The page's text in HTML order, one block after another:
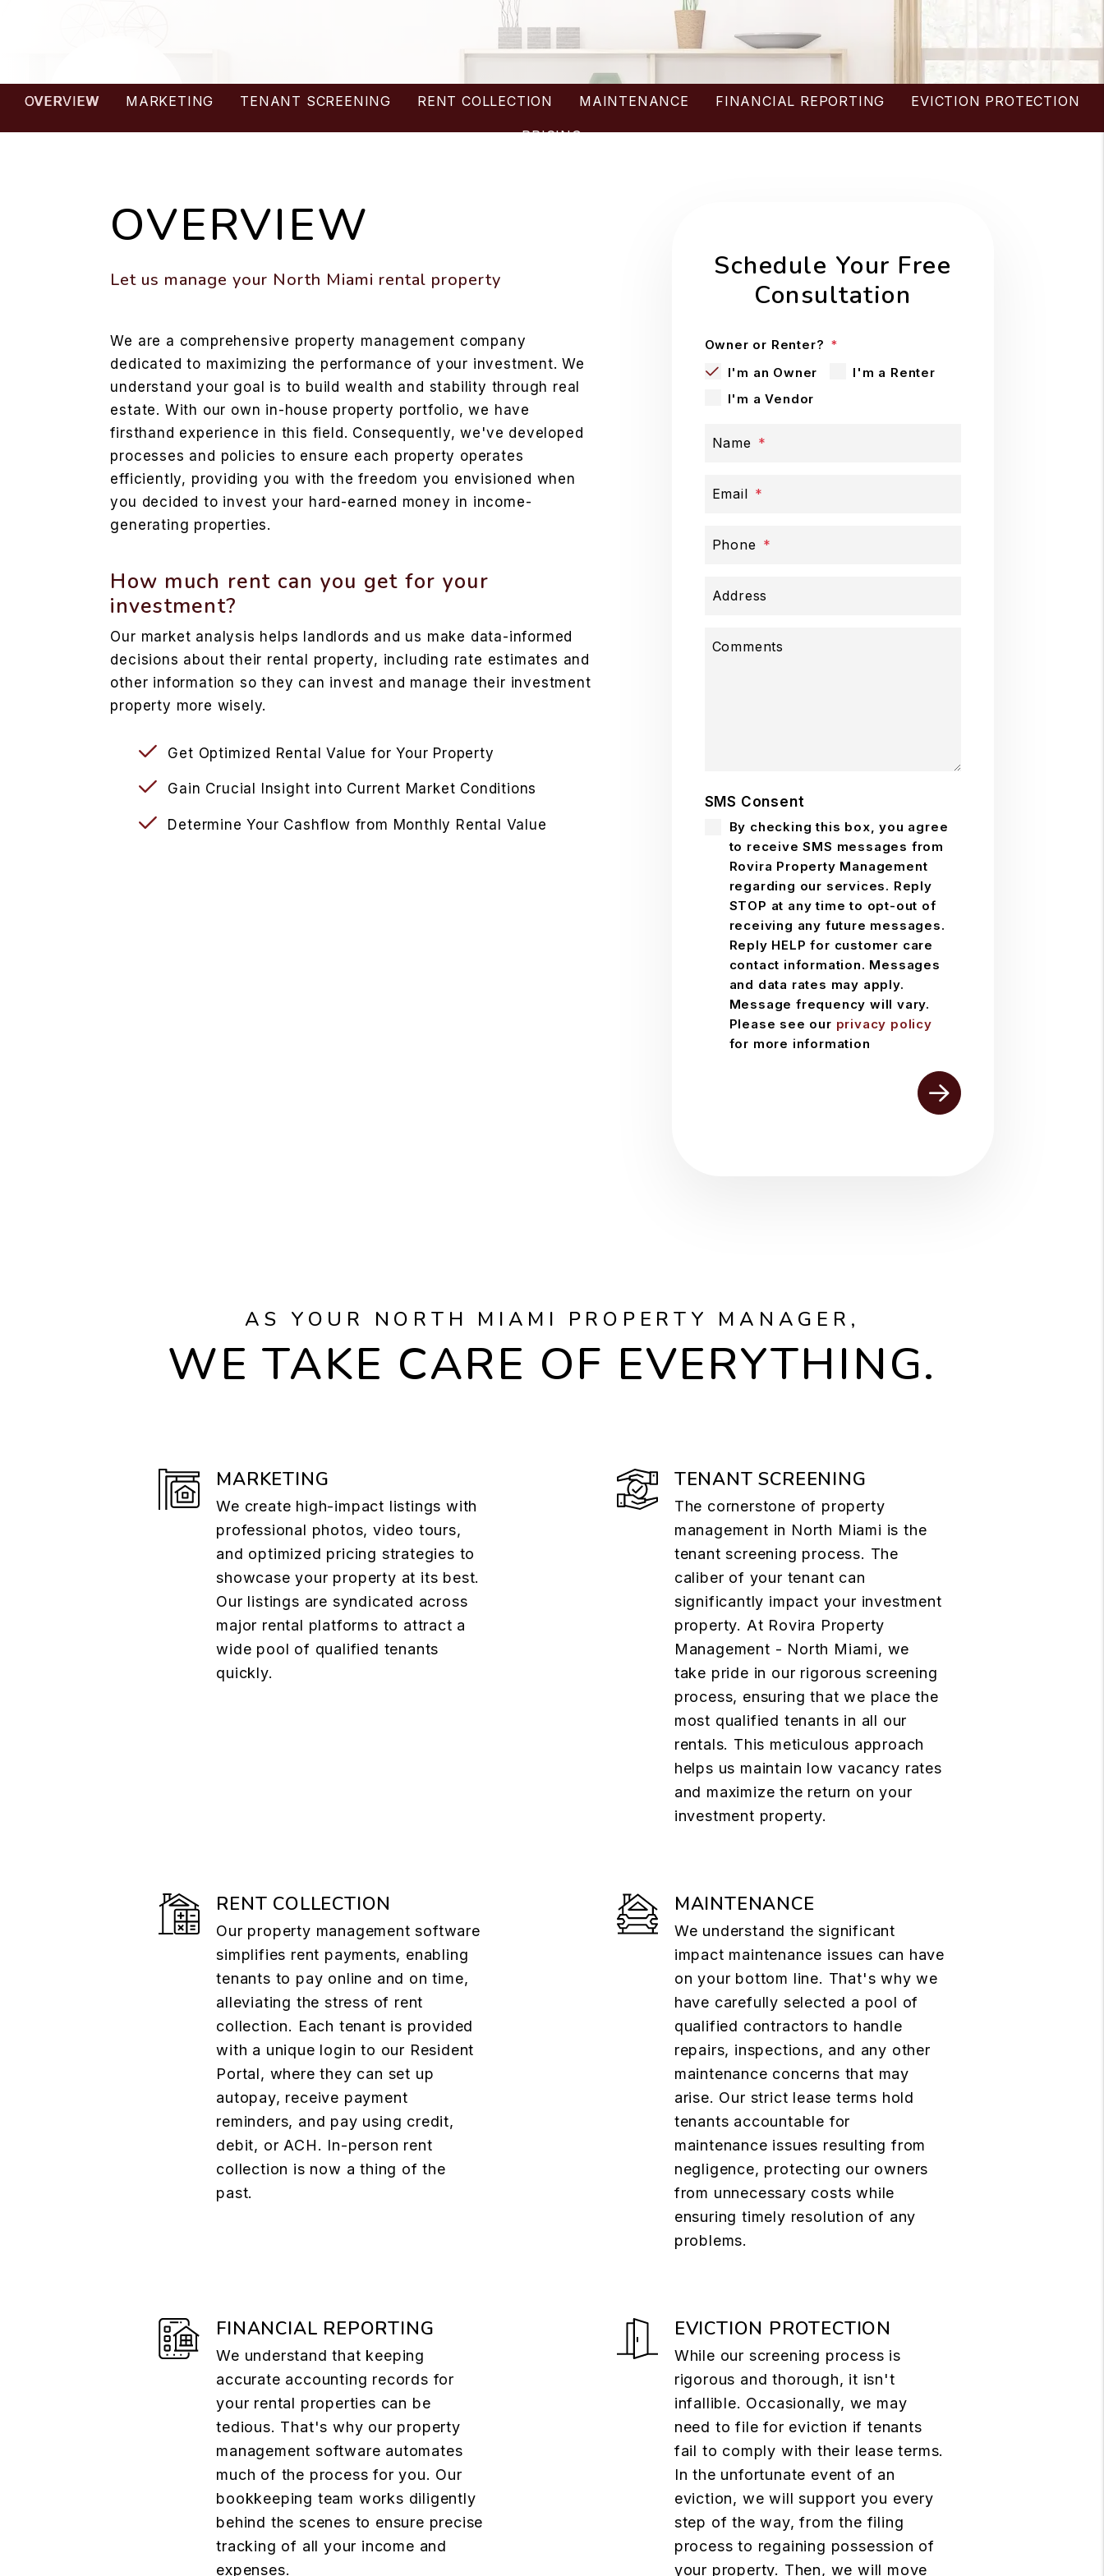
OVERVIEW MARKETING TENANT SCREENING RENT COLLECTION MAINTENANCE FINANCIAL REPORTING EVICTION PROTECTION
PRICING
OVERVIEW
Let us manage your North Miami rental property
We are a comprehensive property management company
dedicated to maximizing the performance of your investment. We
understand your goal is to build wealth and stability through real
estate. With our own in-house property portfolio, we have
firsthand experience in this field. Consequently, we've developed
processes and policies to ensure each property operates
efficiently, providing you with the freedom you envisioned when
you decided to invest your hard-earned money in income-
generating properties.
How much rent can you get for your
investment?
Our market analysis helps landlords and us make data-informed
decisions about their rental property, including rate estimates and
other information so they can invest and manage their investment
property more wisely.
Get Optimized Rental Value for Your Property
Gain Crucial Insight into Current Market Conditions
Determine Your Cashflow from Monthly Rental Value
Schedule Your Free
Consultation
Owner or Renter?
I'm an Owner
I'm a Renter
I'm a Vendor
Name
Email
Phone
Address
Comments
SMS Consent
By checking this box, you agree
to receive SMS messages from
Rovira Property Management
regarding our services. Reply
STOP at any time to opt-out of
receiving any future messages.
Reply HELP for customer care
contact information. Messages
and data rates may apply.
Message frequency will vary.
Please see our privacy policy
for more information
AS YOUR NORTH MIAMI PROPERTY MANAGER,
WE TAKE CARE OF EVERYTHING.
MARKETING
We create high-impact listings with
professional photos, video tours,
and optimized pricing strategies to
showcase your property at its best.
Our listings are syndicated across
major rental platforms to attract a
wide pool of qualified tenants
quickly.
TENANT SCREENING
The cornerstone of property
management in North Miami is the
tenant screening process. The
caliber of your tenant can
significantly impact your investment
property. At Rovira Property
Management - North Miami, we
take pride in our rigorous screening
process, ensuring that we place the
most qualified tenants in all our
rentals. This meticulous approach
helps us maintain low vacancy rates
and maximize the return on your
investment property.
RENT COLLECTION
Our property management software
simplifies rent payments, enabling
tenants to pay online and on time,
alleviating the stress of rent
collection. Each tenant is provided
with a unique login to our Resident
Portal, where they can set up
autopay, receive payment
reminders, and pay using credit,
debit, or ACH. In-person rent
collection is now a thing of the
past.
MAINTENANCE
We understand the significant
impact maintenance issues can have
on your bottom line. That's why we
have carefully selected a pool of
qualified contractors to handle
repairs, inspections, and any other
maintenance concerns that may
arise. Our strict lease terms hold
tenants accountable for
maintenance issues resulting from
negligence, protecting our owners
from unnecessary costs while
ensuring timely resolution of any
problems.
FINANCIAL REPORTING
We understand that keeping
accurate accounting records for
your rental properties can be
tedious. That's why our property
management software automates
much of the process for you. Our
bookkeeping team works diligently
behind the scenes to ensure precise
tracking of all your income and
expenses.
EVICTION PROTECTION
While our screening process is
rigorous and thorough, it isn't
infallible. Occasionally, we may
need to file for eviction if tenants
fail to comply with their lease terms.
In the unfortunate event of an
eviction, we will support you every
step of the way, from the filing
process to regaining possession of
your property. Then, we will move